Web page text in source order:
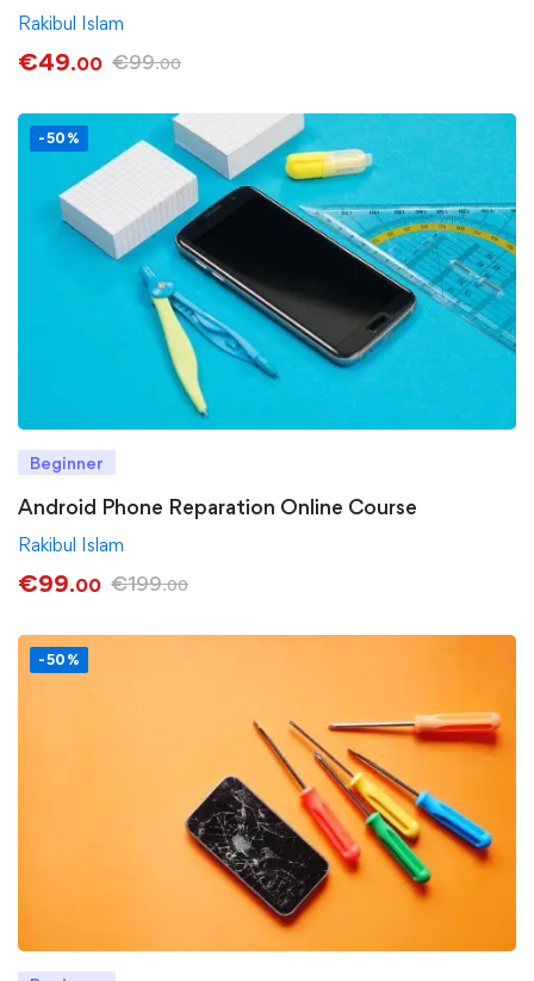
Rakibul Islam
€49.00 €99.00
-50%
Beginner
Android Phone Reparation Online Course
Rakibul Islam
€99.00 €199.00
-50%